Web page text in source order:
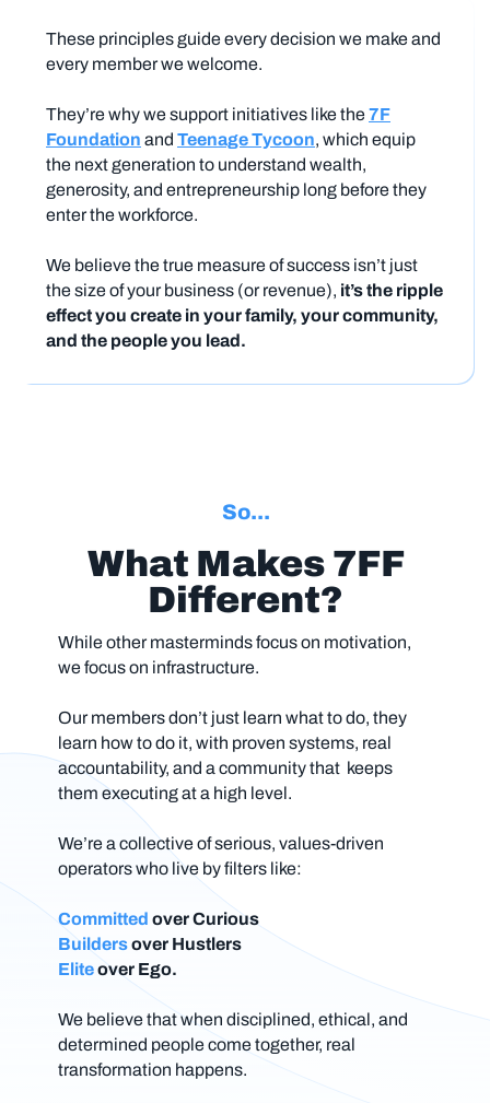
These principles guide every decision we make and
every member we welcome.
They’re why we support initiatives like the7F
Foundation and Teenage Tycoon, which equip
the next generation to understand wealth,
generosity, and entrepreneurship long before they
enter the workforce.
We believe the true measure of success isn’t just
the size of your business (or revenue), it’s the ripple
effect you create in your family, your community,
and the people you lead.
So...
What Makes 7FF
Different?
While other masterminds focus on motivation,
we focus on infrastructure.
Our members don’t just learn whatto do, they
learn howto do it, with proven systems, real
accountability, and a community that keeps
them executing at a high level.
We’re a collective of serious, values-driven
operators who live by filters like:
Committed overCurious
Buildersover Hustlers
Eliteover Ego.
We believe that when disciplined, ethical, and
determined people come together, real
transformation happens.